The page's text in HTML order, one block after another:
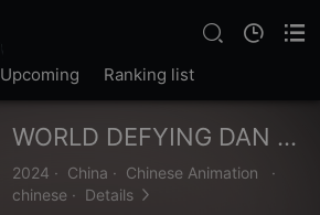
Upcoming Ranking list
WORLD DEFYING DAN GOD
2024 · China · Chinese Animation
·
chinese · Details